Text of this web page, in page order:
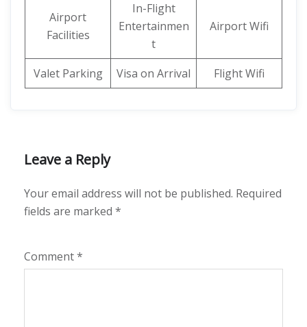
Airport
Facilities
In-Flight
Entertainmen
t
Airport Wifi
Valet Parking Visa on Arrival Flight Wifi
Leave a Reply
Your email address will not be published. Required
fields are marked *
Comment*